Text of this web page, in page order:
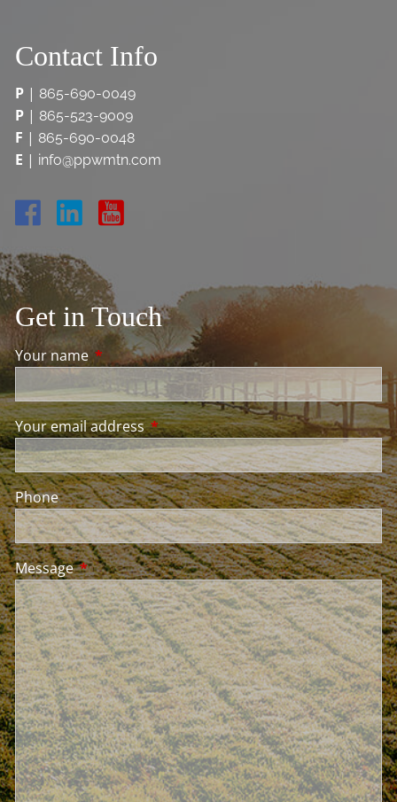
Contact Info
P | 865-690-0049
P | 865-523-9009
F | 865-690-0048
E | info@ppwmtn.com
Get in Touch
Your nameThis field is required.
Your email addressThis field is required.
Phone
MessageThis field is required.